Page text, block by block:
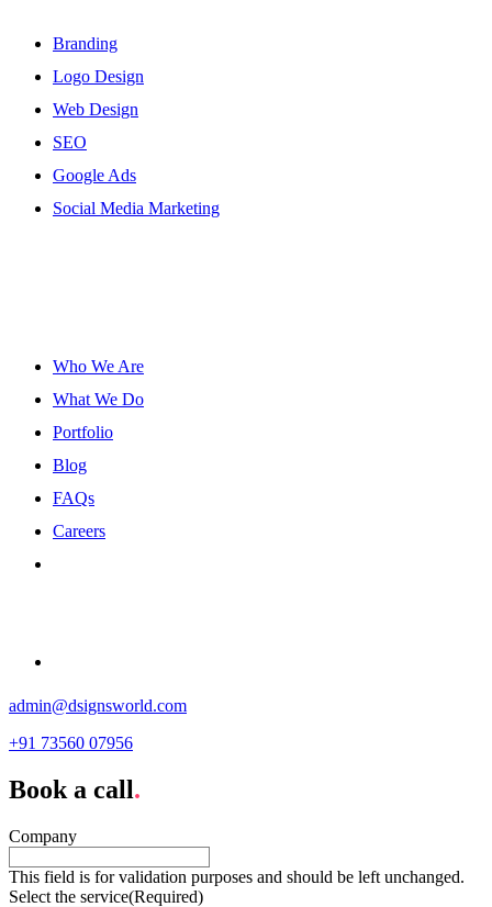
Branding
Logo Design
Web Design
SEO
Google Ads
Social Media Marketing
Who We Are
What We Do
Portfolio
Blog
FAQs
Careers
admin@dsignsworld.com
+91 73560 07956
Book a call.
Company
This field is for validation purposes and should be left unchanged.
Select the service(Required)